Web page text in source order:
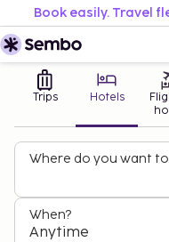
Book easily. Travel
Trips Hotels
Where do you want
When?
Anytime